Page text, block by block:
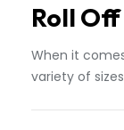
Roll
When it
variety of